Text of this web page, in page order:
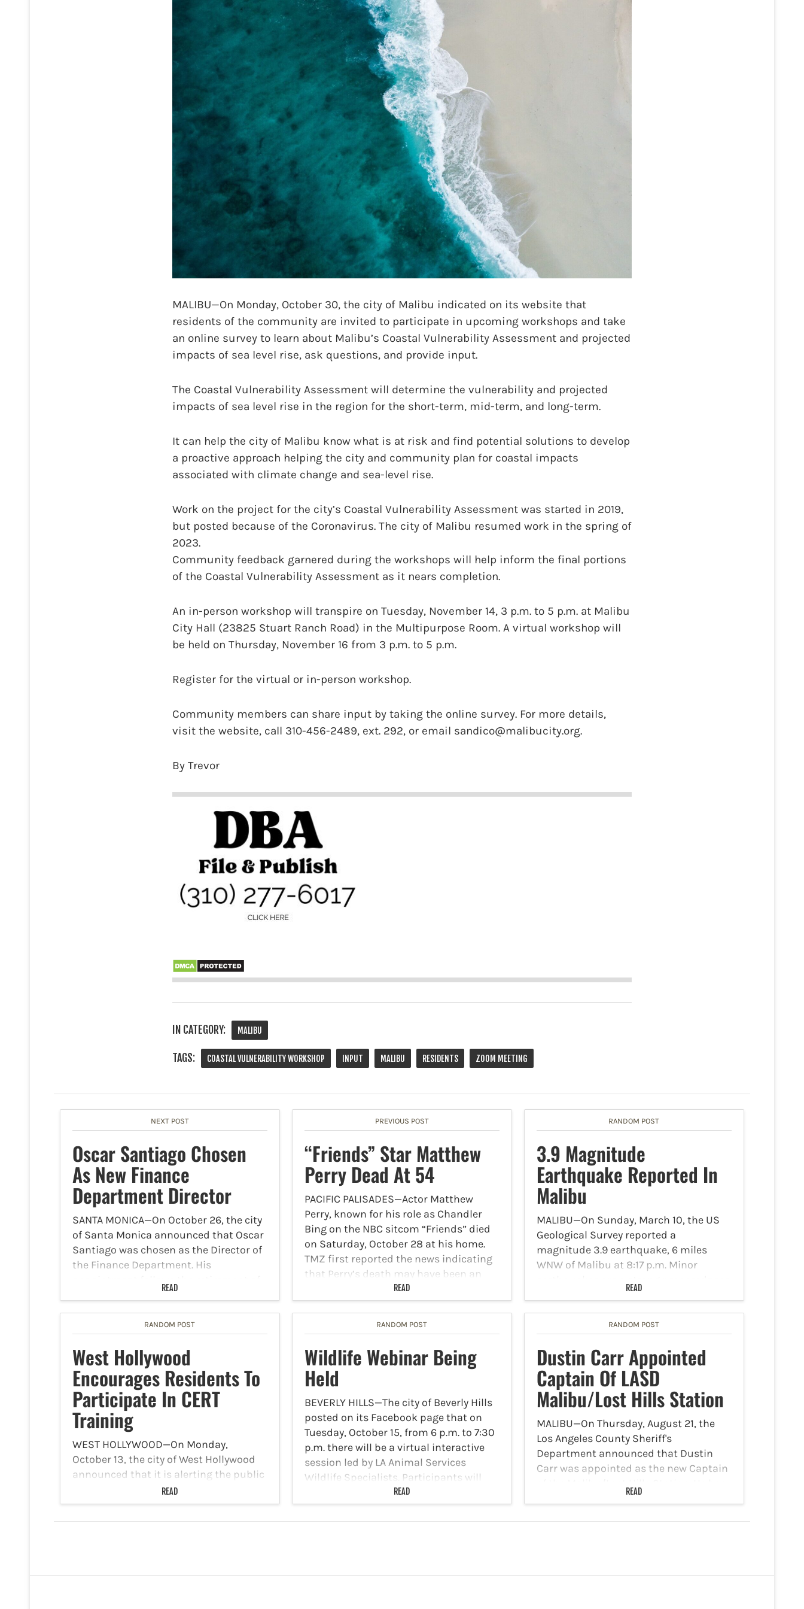
MALIBU—On Monday, October 30, the city of Malibu indicated on its website that
residents of the community are invited to participate in upcoming workshops and take
an online survey to learn about Malibu’s Coastal Vulnerability Assessment and projected
impacts of sea level rise, ask questions, and provide input.
The Coastal Vulnerability Assessment will determine the vulnerability and projected
impacts of sea level rise in the region for the short-term, mid-term, and long-term.
It can help the city of Malibu know what is at risk and find potential solutions to develop
a proactive approach helping the city and community plan for coastal impacts
associated with climate change and sea-level rise.
Work on the project for the city’s Coastal Vulnerability Assessment was started in 2019,
but posted because of the Coronavirus. The city of Malibu resumed work in the spring of
2023.
Community feedback garnered during the workshops will help inform the final portions
of the Coastal Vulnerability Assessment as it nears completion.
An in-person workshop will transpire on Tuesday, November 14, 3 p.m. to 5 p.m. at Malibu
City Hall (23825 Stuart Ranch Road) in the Multipurpose Room. A virtual workshop will
be held on Thursday, November 16 from 3 p.m. to 5 p.m.
Register for the virtual or in-person workshop.
Community members can share input by taking the online survey. For more details,
visit the website, call 310-456-2489, ext. 292, or email sandico@malibucity.org.
By Trevor
IN CATEGORY: MALIBU
TAGS: COASTAL VULNERABILITY WORKSHOP INPUT MALIBU RESIDENTS ZOOM MEETING
NEXT POST
Oscar Santiago Chosen
As New Finance
Department Director
SANTA MONICA—On October 26, the city
of Santa Monica announced that Oscar
Santiago was chosen as the Director of
the Finance Department. His
Gigi Decavalles-Hughes. As finance
director, Santiago will lead a team of
READ
PREVIOUS POST
“Friends” Star Matthew
Perry Dead At 54
PACIFIC PALISADES—Actor Matthew
Perry, known for his role as Chandler
Bing on the NBC sitcom “Friends” died
on Saturday, October 28 at his home.
TMZ first reported the news indicating
that Perry’s death may have been an
accidental drowning, but…
READ
RANDOM POST
3.9 Magnitude
Earthquake Reported In
Malibu
MALIBU—On Sunday, March 10, the US
Geological Survey reported a
magnitude 3.9 earthquake, 6 miles
WNW of Malibu at 8:17 p.m. Minor
reminder: check emergency supplies
and review emergency plans. Check the
expiration dates of…
READ
RANDOM POST
West Hollywood
Encourages Residents To
Participate In CERT
Training
WEST HOLLYWOOD—On Monday,
October 13, the city of West Hollywood
announced that it is alerting the public
that the Los Angeles County Fire
Department’s Community Emergency
Response Team (“CERT”) is presenting
READ
RANDOM POST
Wildlife Webinar Being
Held
BEVERLY HILLS—The city of Beverly Hills
posted on its Facebook page that on
Tuesday, October 15, from 6 p.m. to 7:30
p.m. there will be a virtual interactive
session led by LA Animal Services
Wildlife Specialists. Participants will
READ
RANDOM POST
Dustin Carr Appointed
Captain Of LASD
Malibu/Lost Hills Station
MALIBU—On Thursday, August 21, the
Los Angeles County Sheriff's
Department announced that Dustin
Carr was appointed as the new Captain
been a Lieutenant with the Malibu/Lost
READ